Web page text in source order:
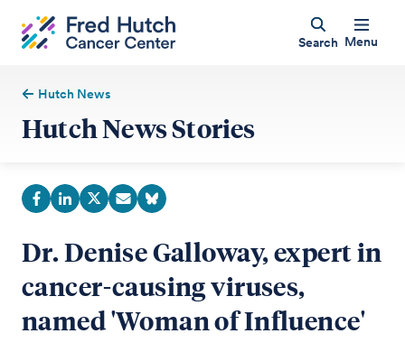
Search Menu
Hutch News
Hutch News Stories
Dr. Denise Galloway, expert in
cancer-causing viruses,
named 'Woman of Influence'